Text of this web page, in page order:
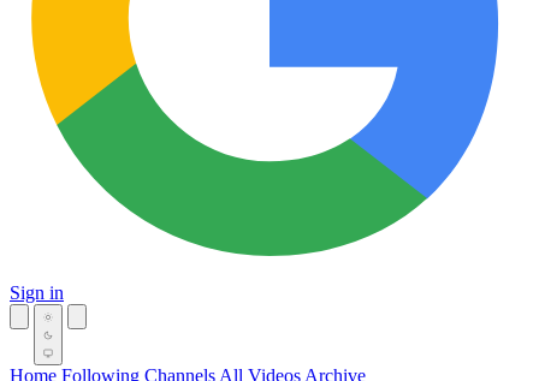
Sign in
Home Following Channels All Videos Archive